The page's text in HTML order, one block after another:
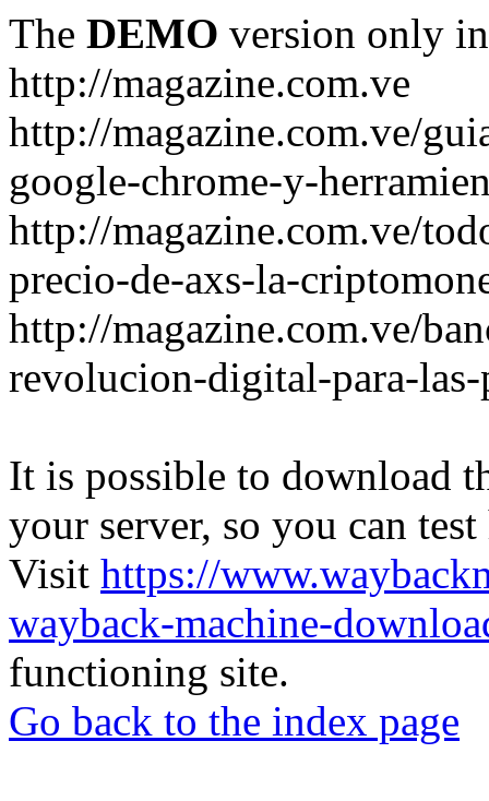
The DEMO version only
http://magazine.com.ve
http://magazine.com.ve/
google-chrome-y-
http://magazine.com.ve/
precio-de-axs-la-
http://magazine.com.ve/
revolucion-digital-para-las-
It is possible to download
your server, so you can
Visit https://
wayback-machine-
functioning site.
Go back to the index page